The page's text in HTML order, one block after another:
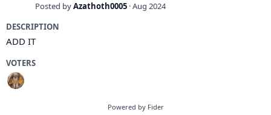
Posted byAzathoth0005 ·Aug 2024
DESCRIPTION
ADD IT
VOTERS
Powered by Fider